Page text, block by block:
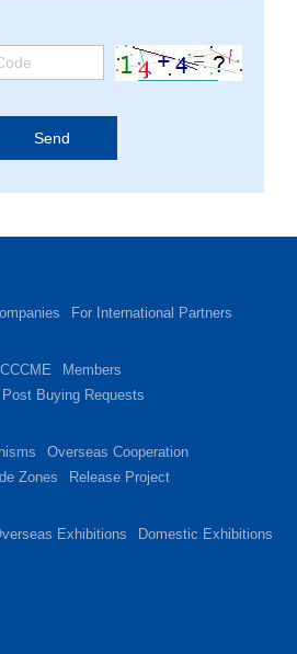
For International Partners
Members
Post Buying Requests
Overseas Cooperation
Zones
Release Project
Exhibitions
Domestic Exhibitions